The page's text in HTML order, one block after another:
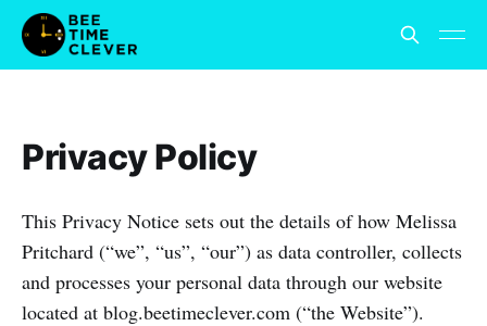
Privacy Policy
This Privacy Notice sets out the details of how Melissa
Pritchard (“we”, “us”, “our”) as data controller, collects
and processes your personal data through our website
located at blog.beetimeclever.com (“the Website”).